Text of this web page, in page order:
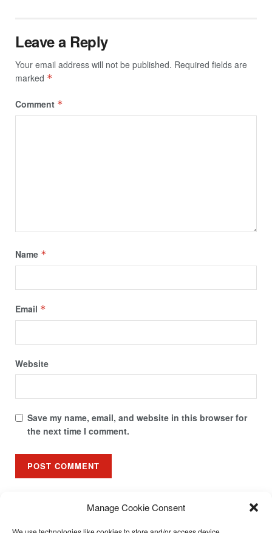
Manage Cookie Consent
Leave a Reply
Your email address will not be published. Required fields are
marked *
Comment *
Name *
Email *
Website
Save my name, email, and website in this browser for
the next time I comment.